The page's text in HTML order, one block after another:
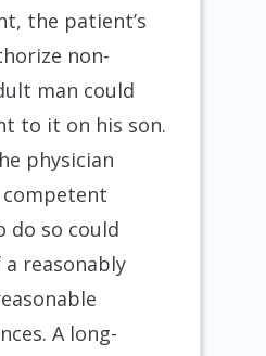
the patient’s
non-
man could
to it on his son.
physician
competent
do so could
reasonably
A long-